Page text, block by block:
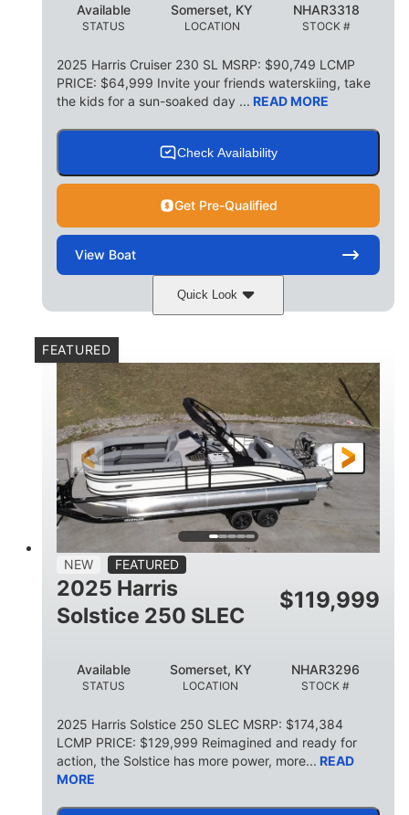
FUEL CAPACITY
TOTAL STORAGE CAPACITY
HULL MATERIAL
Other
STATUS
Available
LOCATION
Somerset, KY
STOCK #
NHAR3318
2025 Harris Cruiser 230 SL MSRP: $90,749 LCMP
PRICE: $64,999 Invite your friends waterskiing, take
the kids for a sun-soaked day ... READ MORE
Check Availability
Get Pre-Qualified
View Boat
Quick Look
Matte Midnight Blue
ENGINE
Mercury 250XL
HORSEPOWER
200HP
ENGINE HOURS
0
PROPULSION
Outboard
FUEL TYPE
Gas
LENGTH
23'
BEAM
8'6
DRY WEIGHT
2897lbs
WEIGHT CAPACITY
2003lbs
FUEL CAPACITY
28gal Aluminum
FEATURED
NEW FEATURED
2025 Harris
Solstice 250 SLEC
$119,999
STATUS
Available
LOCATION
Somerset, KY
STOCK #
NHAR3296
2025 Harris Solstice 250 SLEC MSRP: $174,384
LCMP PRICE: $129,999 Reimagined and ready for
action, the Solstice has more power, more... READ
MORE